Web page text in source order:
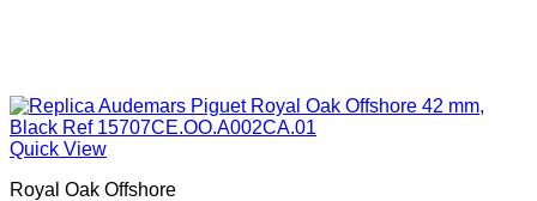
Quick View
Royal Oak Offshore